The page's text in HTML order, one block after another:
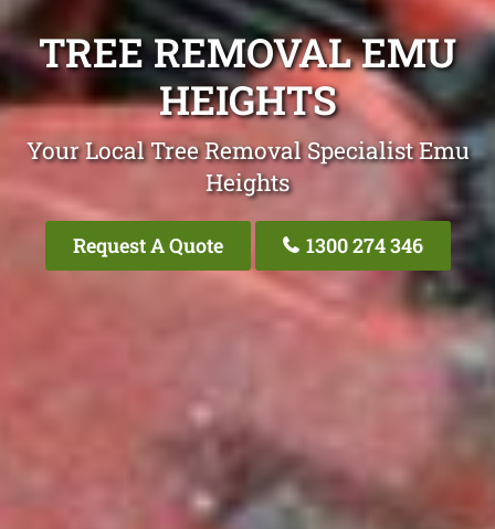
TREE REMOVAL EMU
HEIGHTS
Your Local Tree Removal Specialist Emu
Heights
Request A Quote 1300 274 346